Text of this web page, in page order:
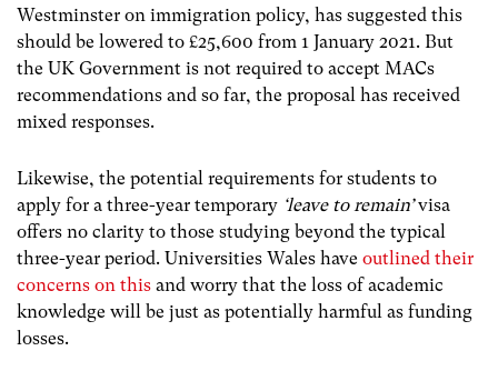
Westminster on immigration policy, has suggested this
should be lowered to £25,600 from 1 January 2021. But
the UK Government is not required to accept MACs
recommendations and so far, the proposal has received
mixed responses.
Likewise, the potential requirements for students to
apply for a three-year temporary ‘leave to remain’visa
offers no clarity to those studying beyond the typical
three-year period. Universities Wales have outlined their
concerns on this and worry that the loss of academic
knowledge will be just as potentially harmful as funding
losses.